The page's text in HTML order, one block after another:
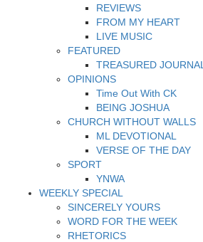
REVIEWS
FROM MY HEART
LIVE MUSIC
FEATURED
TREASURED JOURNAL
OPINIONS
Time Out With CK
BEING JOSHUA
CHURCH WITHOUT WALLS
ML DEVOTIONAL
VERSE OF THE DAY
SPORT
YNWA
WEEKLY SPECIAL
SINCERELY YOURS
WORD FOR THE WEEK
RHETORICS